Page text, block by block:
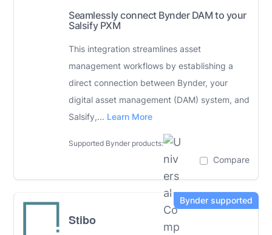
Seamlessly connect Bynder DAM to your
Salsify PXM
This integration streamlines asset
management workflows by establishing a
direct connection between Bynder, your
digital asset management (DAM) system, and
Salsify,... Learn More
Supported Bynder products:
Compare
Stibo